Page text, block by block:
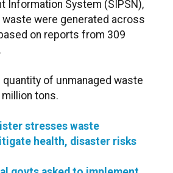
Information System (SIPSN),
were generated across
on reports from 309
of unmanaged waste
tons.
stresses waste
health, disaster risks